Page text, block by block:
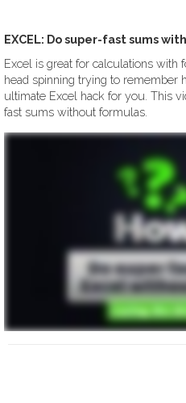
EXCEL: Do super-fast sums
Excel is great for calculations
head spinning trying to remember
ultimate Excel hack for you. This
fast sums without formulas.